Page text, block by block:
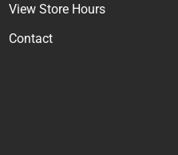
View Store Hours
Contact